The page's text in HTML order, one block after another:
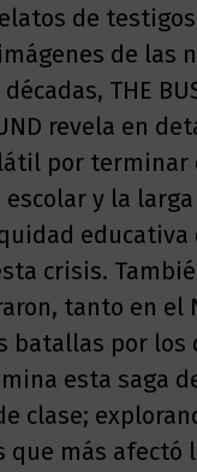
de
de las
THE
revela en
por terminar
escolar y la
educativa
crisis.
tanto en el
batallas por los
esta saga
clase;
que más afectó